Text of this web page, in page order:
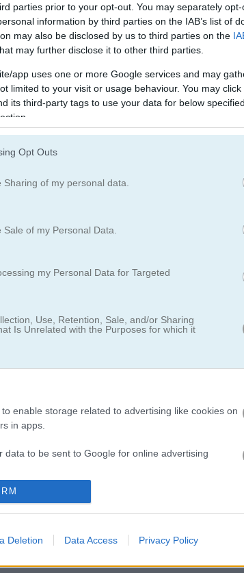
parties prior to your opt-out. You may separately
information by third parties on the IAB’s list of
may also be disclosed by us to third parties on the
may further disclose it to other third parties.
app uses one or more Google services and may
limited to your visit or usage behaviour. You may
its third-party tags to use your data for below
Opt Outs
of my personal data.
of my Personal Data.
my Personal Data for Targeted
Use, Retention, Sale, and/or Sharing
Is Unrelated with the Purposes for which it
enable storage related to advertising like cookies on
in apps.
data to be sent to Google for online advertising
send me personalized advertising.
in apps.
enable storage related to functionality of the website
Deletion Data Access Privacy Policy
루도
핀볼
이스, 야찌로도 불립니다. 13라운드 동안 최대한 높은 점
고, AI랑 겨뤄도 되고, 같은 기기에서 친구랑 같이 할
점수표에 있는 카테고리 하나를 골라 점수를 기록하
운도 따라줘야 해요. 야찌는 주사위 다섯 개가 전부 같
입니다.